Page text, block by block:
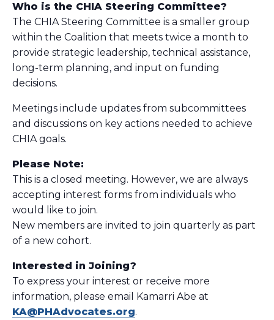
Who is the CHIA Steering Committee?
The CHIA Steering Committee is a smaller group
within the Coalition that meets twice a month to
provide strategic leadership, technical assistance,
long-term planning, and input on funding
decisions.
Meetings include updates from subcommittees
and discussions on key actions needed to achieve
CHIA goals.
Please Note:
This is a closed meeting. However, we are always
accepting interest forms from individuals who
would like to join.
New members are invited to join quarterly as part
of a new cohort.
Interested in Joining?
To express your interest or receive more
information, please email Kamarri Abe at
KA@PHAdvocates.org.